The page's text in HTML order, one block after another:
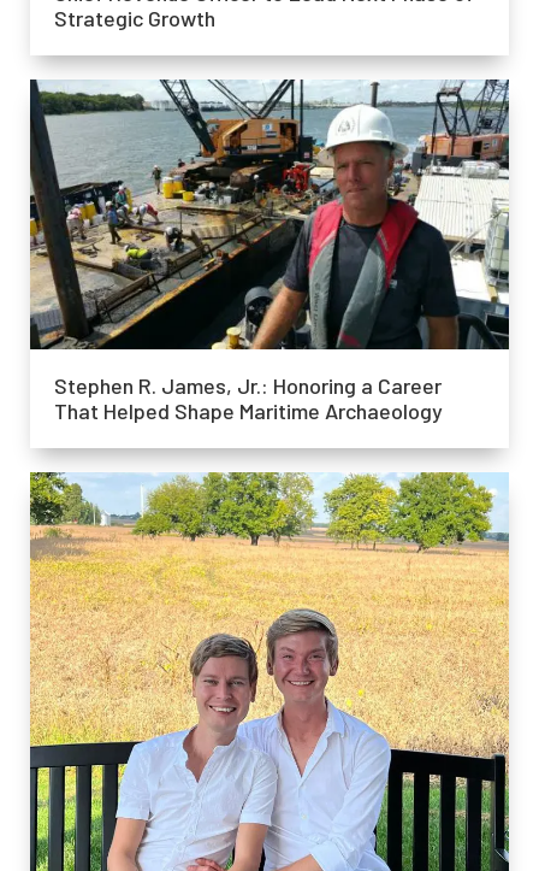
Strategic Growth
Stephen R. James, Jr.: Honoring a Career
That Helped Shape Maritime Archaeology